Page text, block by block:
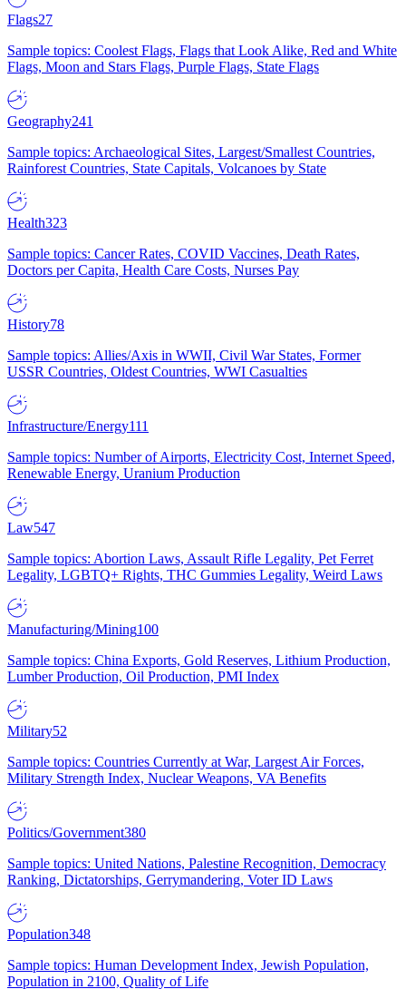
Flags27
Sample topics: Coolest Flags, Flags that Look Alike, Red and White
Flags, Moon and Stars Flags, Purple Flags, State Flags
Geography241
Sample topics: Archaeological Sites, Largest/Smallest Countries,
Rainforest Countries, State Capitals, Volcanoes by State
Health323
Sample topics: Cancer Rates, COVID Vaccines, Death Rates,
Doctors per Capita, Health Care Costs, Nurses Pay
History78
Sample topics: Allies/Axis in WWII, Civil War States, Former
USSR Countries, Oldest Countries, WWI Casualties
Infrastructure/Energy111
Sample topics: Number of Airports, Electricity Cost, Internet Speed,
Renewable Energy, Uranium Production
Law547
Sample topics: Abortion Laws, Assault Rifle Legality, Pet Ferret
Legality, LGBTQ+ Rights, THC Gummies Legality, Weird Laws
Manufacturing/Mining100
Sample topics: China Exports, Gold Reserves, Lithium Production,
Lumber Production, Oil Production, PMI Index
Military52
Sample topics: Countries Currently at War, Largest Air Forces,
Military Strength Index, Nuclear Weapons, VA Benefits
Politics/Government380
Sample topics: United Nations, Palestine Recognition, Democracy
Ranking, Dictatorships, Gerrymandering, Voter ID Laws
Population348
Sample topics: Human Development Index, Jewish Population,
Population in 2100, Quality of Life